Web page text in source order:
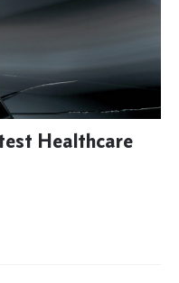
Healthcare